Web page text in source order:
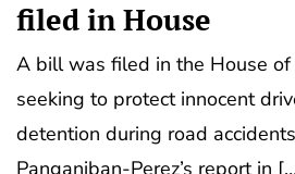
filed in House
A bill was filed in the House of
seeking to protect innocent
detention during road
Panganiban-Perez’s report in